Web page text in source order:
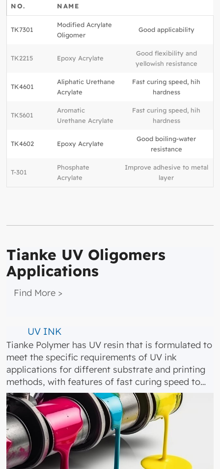
NO.
NAME
TK7301
Modified Acrylate
Oligomer
Good applicability
TK2215 Epoxy Acrylate
Good flexibility and
yellowish resistance
TK4601
Aliphatic Urethane
Acrylate
Fast curing speed, hih
hardness
TK5601
Aromatic
Urethane Acrylate
Fast curing speed, hih
hardness
TK4602 Epoxy Acrylate
Good boiling-water
resistance
T-301
Phosphate
Acrylate
Improve adhesive to metal
layer
Tianke UV Oligomers
Applications
​ ​​ Find More >
UV INK
Tianke Polymer has UV resin that is formulated to
meet the specific requirements of UV ink
applications for different substrate and printing
methods, with features of fast curing speed to…